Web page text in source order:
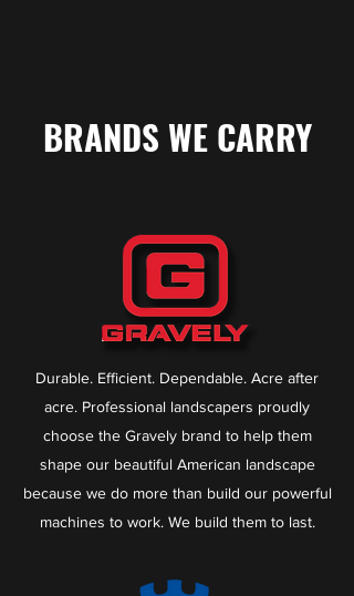
BRANDS WE CARRY
Durable. Efficient. Dependable. Acre after
acre. Professional landscapers proudly
choose the Gravely brand to help them
shape our beautiful American landscape
because we do more than build our powerful
machines to work. We build them to last.